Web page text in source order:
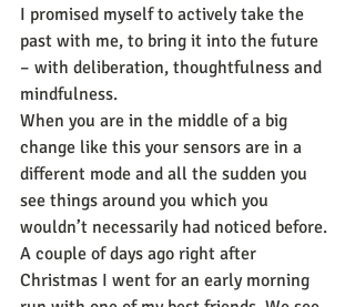
I promised myself to actively take the
past with me, to bring it into the future
– with deliberation, thoughtfulness and
mindfulness.
When you are in the middle of a big
change like this your sensors are in a
different mode and all the sudden you
see things around you which you
wouldn’t necessarily had noticed before.
A couple of days ago right after
Christmas I went for an early morning